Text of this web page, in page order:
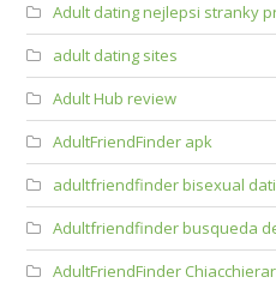
Adult dating nejlepsi stranky
adult dating sites
Adult Hub review
AdultFriendFinder apk
adultfriendfinder bisexual
Adultfriendfinder busqueda
AdultFriendFinder